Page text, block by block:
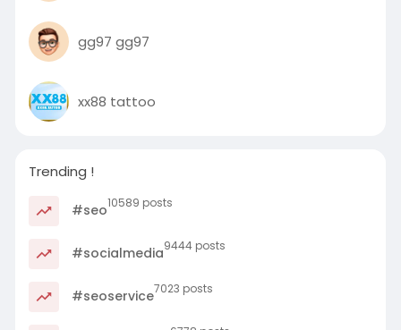
gg97 gg97
xx88 tattoo
Trending !
#seo10589 posts
#socialmedia9444 posts
#seoservice7023 posts